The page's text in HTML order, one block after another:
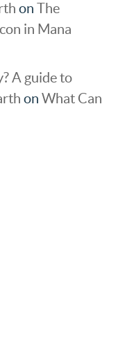
on The
in Mana
A guide to
on What Can